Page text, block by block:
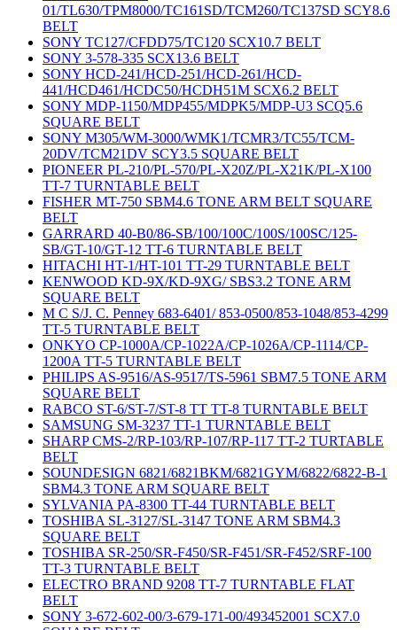
01/TL630/TPM8000/TC161SD/TCM260/TC137SD SCY8.6
BELT
SONY TC127/CFDD75/TC120 SCX10.7 BELT
SONY 3-578-335 SCX13.6 BELT
SONY HCD-241/HCD-251/HCD-261/HCD-
441/HCD461/HCDC50/HCDH51M SCX6.2 BELT
SONY MDP-1150/MDP455/MDPK5/MDP-U3 SCQ5.6
SQUARE BELT
SONY M305/WM-3000/WMK1/TCMR3/TC55/TCM-
20DV/TCM21DV SCY3.5 SQUARE BELT
PIONEER PL-210/PL-570/PL-X20Z/PL-X21K/PL-X100
TT-7 TURNTABLE BELT
FISHER MT-750 SBM4.6 TONE ARM BELT SQUARE
BELT
GARRARD 40-B0/86-SB/100/100C/100S/100SC/125-
SB/GT-10/GT-12 TT-6 TURNTABLE BELT
HITACHI HT-1/HT-101 TT-29 TURNTABLE BELT
KENWOOD KD-9X/KD-9XG/ SBS3.2 TONE ARM
SQUARE BELT
M C S/J. C. Penney 683-6401/ 853-0500/853-1048/853-4299
TT-5 TURNTABLE BELT
ONKYO CP-1000A/CP-1022A/CP-1026A/CP-1114/CP-
1200A TT-5 TURNTABLE BELT
PHILIPS AS-9516/AS-9517/TS-5961 SBM7.5 TONE ARM
SQUARE BELT
RABCO ST-6/ST-7/ST-8 TT TT-8 TURNTABLE BELT
SAMSUNG SM-3237 TT-1 TURNTABLE BELT
SHARP CMS-2/RP-103/RP-107/RP-117 TT-2 TURTABLE
BELT
SOUNDESIGN 6821/6821BKM/6821GYM/6822/6822-B-1
SBM4.3 TONE ARM SQUARE BELT
SYLVANIA PA-8300 TT-44 TURNTABLE BELT
TOSHIBA SL-3127/SL-3147 TONE ARM SBM4.3
SQUARE BELT
TOSHIBA SR-250/SR-F450/SR-F451/SR-F452/SRF-100
TT-3 TURNTABLE BELT
ELECTRO BRAND 9208 TT-7 TURNTABLE FLAT
BELT
SONY 3-672-602-00/3-679-171-00/493452001 SCX7.0